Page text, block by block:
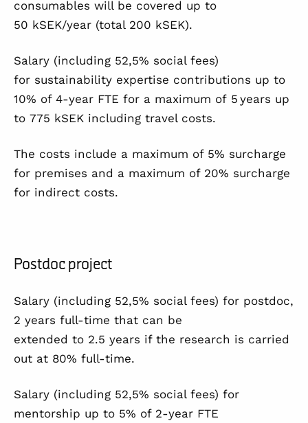
consumables will be covered up to
50 kSEK/year (total 200 kSEK).
Salary (including 52,5% social fees)
for sustainability expertise contributions up to
10% of 4-year FTE for a maximum of 5 years up
to 775 kSEK including travel costs.
The costs include a maximum of 5% surcharge
for premises and a maximum of 20% surcharge
for indirect costs.
Postdoc project
Salary (including 52,5% social fees) for postdoc,
2 years full-time that can be
extended to 2.5 years if the research is carried
out at 80% full-time.
Salary (including 52,5% social fees) for
mentorship up to 5% of 2-year FTE